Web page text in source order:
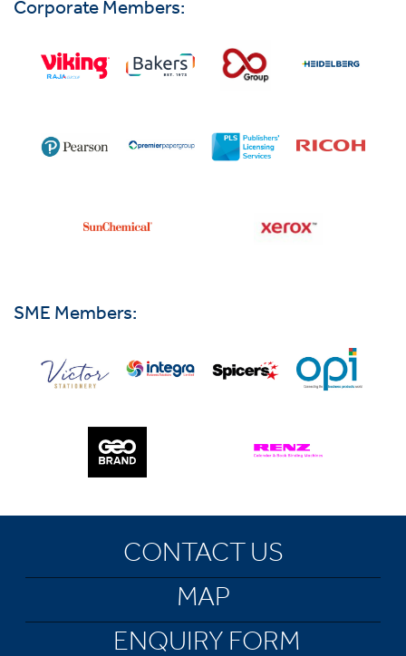
Corporate Members:
SME Members:
CONTACT US
MAP
ENQUIRY FORM